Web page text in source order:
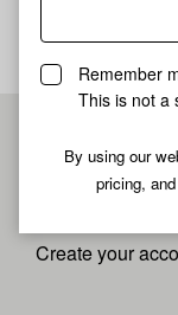
Remember
This is not a
By using our
pricing,
Pre-
Create your